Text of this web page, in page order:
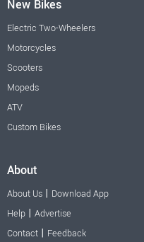
New Bikes
Electric Two-Wheelers
Motorcycles
Scooters
Mopeds
ATV
Custom Bikes
About
About Us | Download App
Help | Advertise
Contact | Feedback